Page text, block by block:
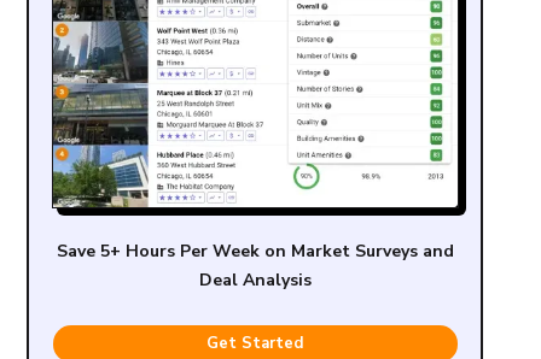
Save 5+ Hours Per Week on Market Surveys and
Deal Analysis
Get Started